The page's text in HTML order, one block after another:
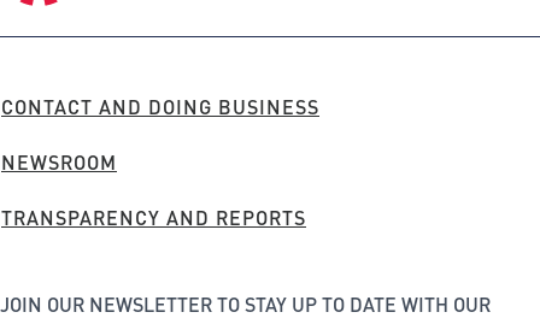
FOOTER
CONTACT AND DOING BUSINESS
NEWSROOM
TRANSPARENCY AND REPORTS
JOIN OUR NEWSLETTER TO STAY UP TO DATE WITH OUR